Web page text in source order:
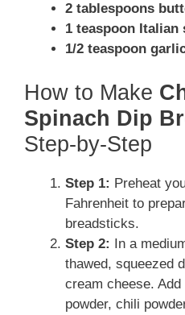
2 tablespoons
1 teaspoon Italian
1/2 teaspoon
How to Make
Spinach Dip
Step-by-Step
Step 1: Preheat
Fahrenheit to
breadsticks.
Step 2: In a
thawed, squeezed
cream cheese.
powder, chili